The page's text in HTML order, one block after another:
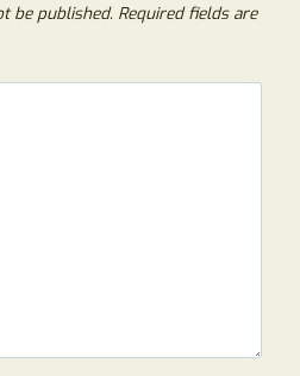
be published. Required fields are